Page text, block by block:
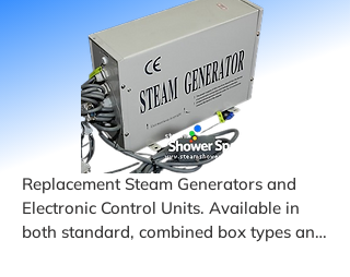
Replacement Steam Generators and
Electronic Control Units. Available in
both standard, combined box types and